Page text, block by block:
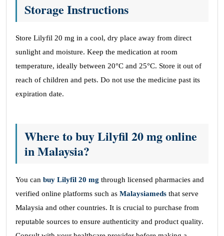
Storage Instructions
Store Lilyfil 20 mg in a cool, dry place away from direct
sunlight and moisture. Keep the medication at room
temperature, ideally between 20°C and 25°C. Store it out of
reach of children and pets. Do not use the medicine past its
expiration date.
Where to buy Lilyfil 20 mg online
in Malaysia?
You can buy Lilyfil 20 mg through licensed pharmacies and
verified online platforms such as Malaysiameds that serve
Malaysia and other countries. It is crucial to purchase from
reputable sources to ensure authenticity and product quality.